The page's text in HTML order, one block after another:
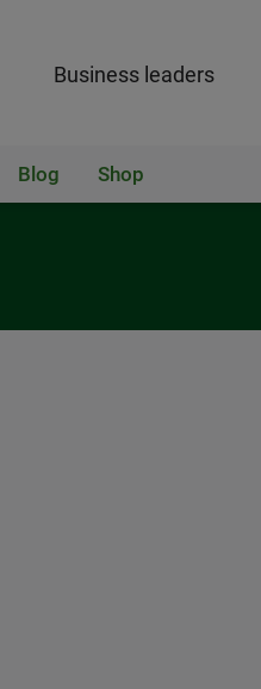
Business leaders
Blog Shop